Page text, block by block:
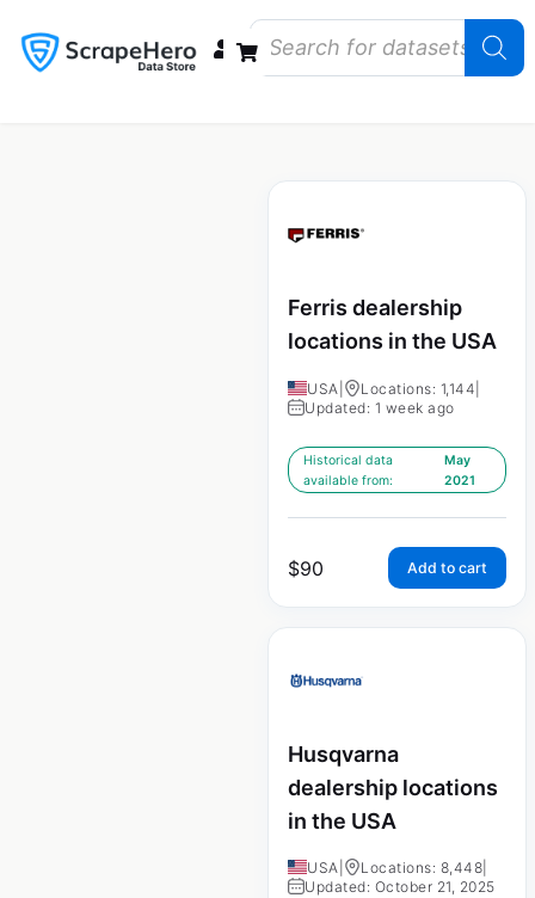
Ferris dealership
locations in the USA
USA Locations: 1,144
Updated: 1 week ago
Historical data
available from:
May
2021
$90 Add to cart
Husqvarna
dealership locations
in the USA
USA Locations: 8,448
Updated: October 21, 2025